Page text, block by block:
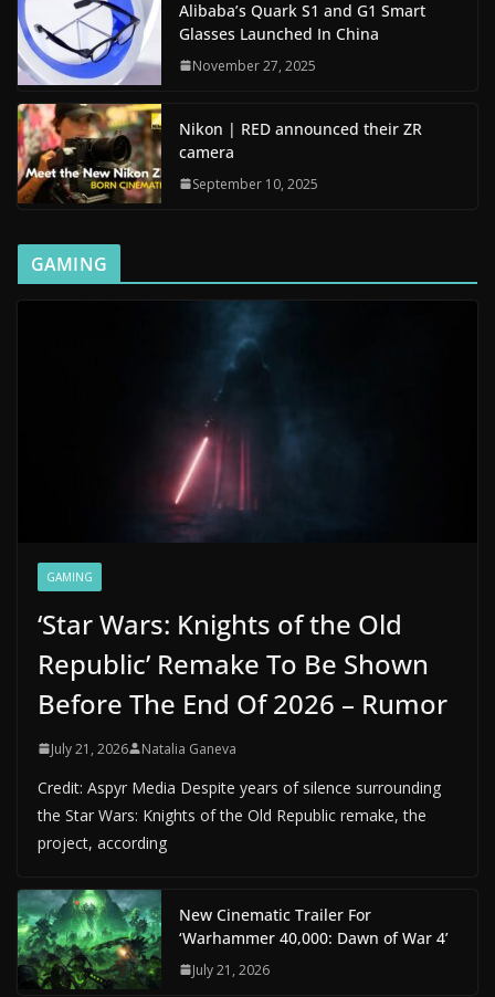
Alibaba’s Quark S1 and G1 Smart
Glasses Launched In China
November 27, 2025
Nikon | RED announced their ZR
camera
September 10, 2025
GAMING
GAMING
‘Star Wars: Knights of the Old
Republic’ Remake To Be Shown
Before The End Of 2026 – Rumor
July 21, 2026 Natalia Ganeva
Credit: Aspyr Media Despite years of silence surrounding
the Star Wars: Knights of the Old Republic remake, the
project, according
New Cinematic Trailer For
‘Warhammer 40,000: Dawn of War 4’
July 21, 2026